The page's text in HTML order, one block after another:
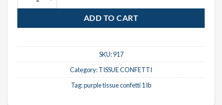
ADD TO CART
SKU:917
Category:TISSUE CONFETTI
Tag:purple tissue confetti 1 lb